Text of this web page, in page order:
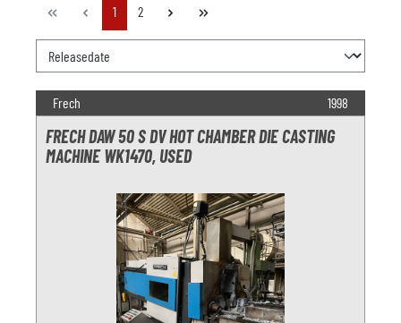
Page
1 Page
2
Frech 1998
FRECH DAW 50 S DV HOT CHAMBER DIE CASTING
MACHINE WK1470, USED